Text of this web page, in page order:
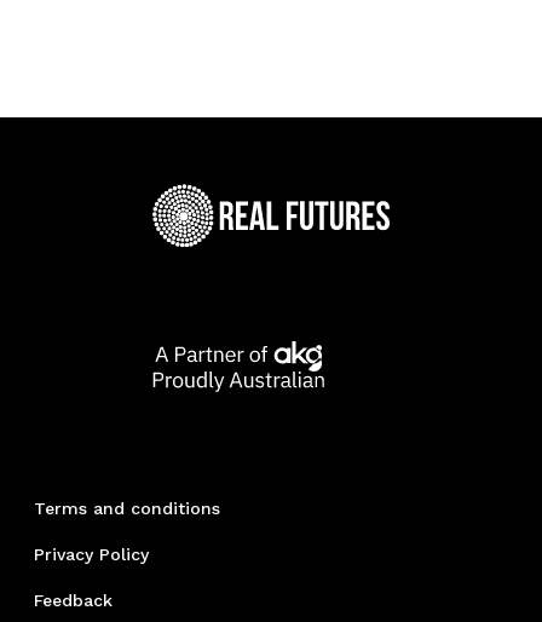
Terms and conditions
Privacy Policy
Feedback